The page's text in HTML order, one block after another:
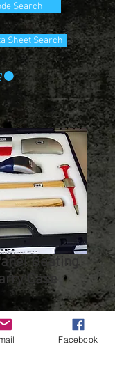
Search
Sheet Search
Beating
Case
Stock Facebook